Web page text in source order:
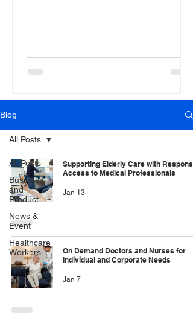
Blog
All Posts
Business
and
Product
News &
Event
Healthcare
Workers
All Posts
Supporting Elderly Care with
Access to Medical Professionals
Jan 13
On Demand Doctors and Nurses for
Individual and Corporate Needs
Jan 7